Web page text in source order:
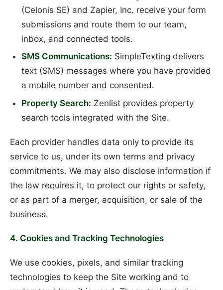
(Celonis SE) and Zapier, Inc. receive your form
submissions and route them to our team,
inbox, and connected tools.
SMS Communications: SimpleTexting delivers
text (SMS) messages where you have provided
a mobile number and consented.
Property Search: Zenlist provides property
search tools integrated with the Site.
Each provider handles data only to provide its
service to us, under its own terms and privacy
commitments. We may also disclose information if
the law requires it, to protect our rights or safety,
or as part of a merger, acquisition, or sale of the
business.
4. Cookies and Tracking Technologies
We use cookies, pixels, and similar tracking
technologies to keep the Site working and to